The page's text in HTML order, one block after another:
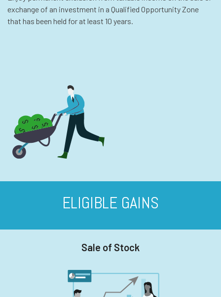
exchange of an investment in a Qualified Opportunity Zone
that has been held for at least 10 years.
ELIGIBLE GAINS
Sale of Stock